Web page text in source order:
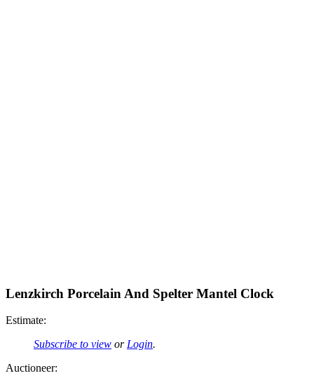
Lenzkirch Porcelain And Spelter Mantel Clock
Estimate:
Subscribe to view or Login.
Auctioneer: